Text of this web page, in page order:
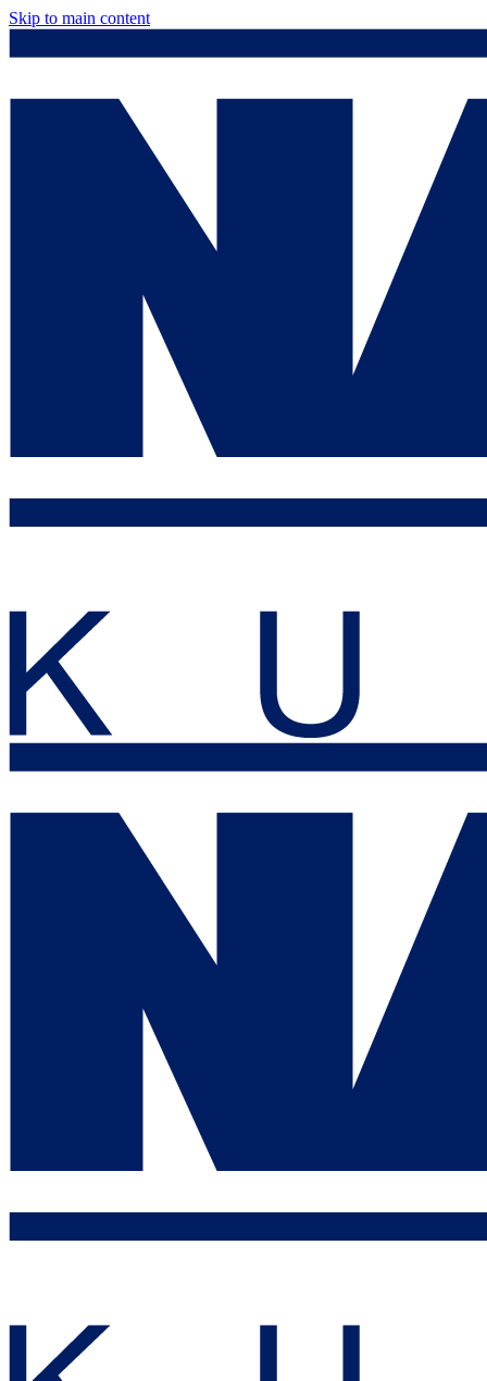
Skip to main content